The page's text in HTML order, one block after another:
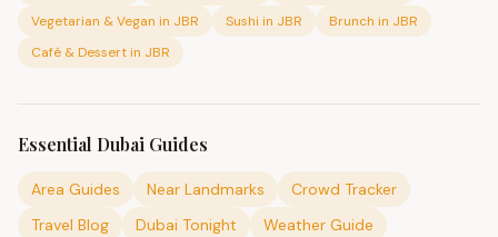
Vegetarian & Vegan in JBR Sushi in JBR Brunch in JBR
Café & Dessert in JBR
Essential Dubai Guides
Area Guides Near Landmarks
Crowd Tracker
Travel Blog
Dubai Tonight Weather Guide